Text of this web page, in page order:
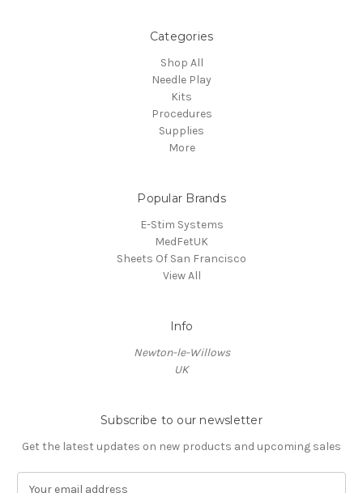
Categories
Shop All
Needle Play
Kits
Procedures
Supplies
More
Popular Brands
E-Stim Systems
MedFetUK
Sheets Of San Francisco
View All
Info
Newton-le-Willows
UK
Subscribe to our newsletter
Get the latest updates on new products and upcoming sales